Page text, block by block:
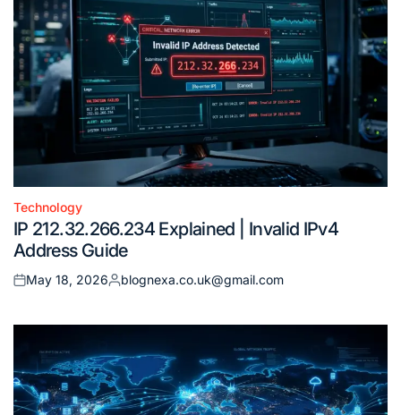
Posted
in
Technology
IP 212.32.266.234 Explained | Invalid IPv4
Address Guide
Posted
May 18, 2026
Posted
blognexa.co.uk@gmail.com